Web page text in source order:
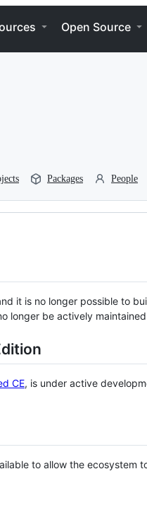
Open Source
Packages People
it is no longer possible to
longer be actively
CE, is under active
to allow the ecosystem